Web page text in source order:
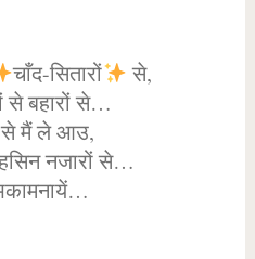
चाँद-सितारों
से,
से बहारों से…
से मैं ले आउ,
नजारों से…